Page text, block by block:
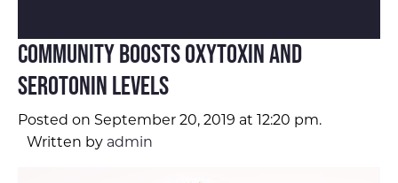
Community Boosts Oxytoxin and
Serotonin Levels
Posted on September 20, 2019 at 12:20 pm.
Written by admin